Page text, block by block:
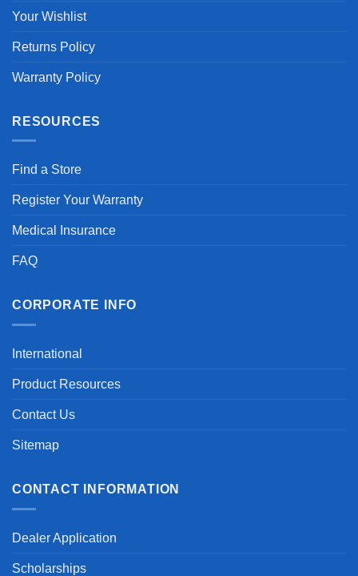
Your Wishlist
Returns Policy
Warranty Policy
RESOURCES
Find a Store
Register Your Warranty
Medical Insurance
FAQ
CORPORATE INFO
International
Product Resources
Contact Us
Sitemap
CONTACT INFORMATION
Dealer Application
Scholarships